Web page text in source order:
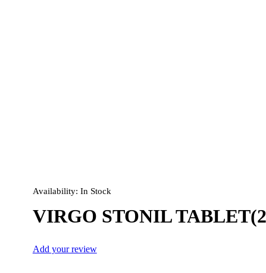
Availability: In Stock
VIRGO STONIL
Add your review